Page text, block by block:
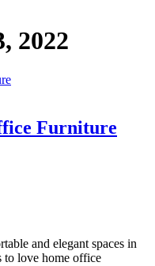
2022
Furniture
and elegant spaces in
to love home office